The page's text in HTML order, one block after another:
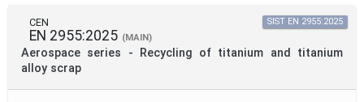
CEN
EN 2955:2025 (MAIN)
Aerospace series - Recycling of titanium and titanium
alloy scrap
SIST EN 2955:2025